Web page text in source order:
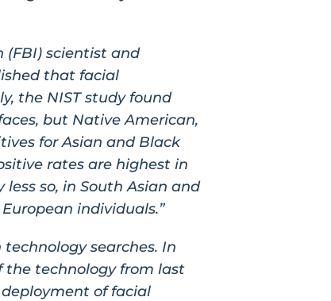
(FBI) scientist and
that facial
the NIST study found
but Native American,
for Asian and Black
rates are highest in
so, in South Asian and
individuals.”
searches. In
the technology from last
of facial